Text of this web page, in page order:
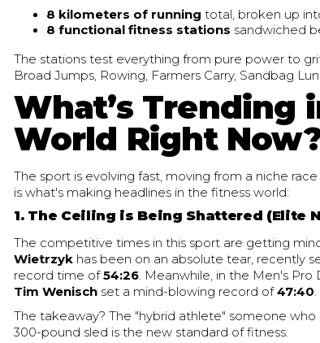
8 kilometers of running total, broken up
8 functional fitness stations sandwiched
The stations test everything from pure power to
Broad Jumps, Rowing, Farmers Carry, Sandbag
What’s Trending
World Right
The sport is evolving fast, moving from a niche
is what's making headlines in the fitness world:
1. The Ceiling is Being Shattered (Elite
The competitive times in this sport are getting
Wietrzyk has been on an absolute tear, recently
record time of54:26. Meanwhile, in the Men's Pro
Tim Wenisch set a mind-blowing record of47:40.
The takeaway? The "hybrid athlete" someone
300-pound sled is the new standard of fitness.